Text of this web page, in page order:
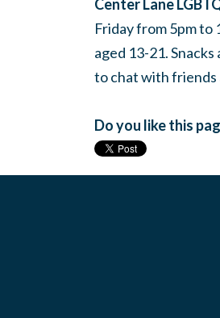
Center Lane
Friday from 5pm to
aged 13-21.
to chat with friends
Do you like this